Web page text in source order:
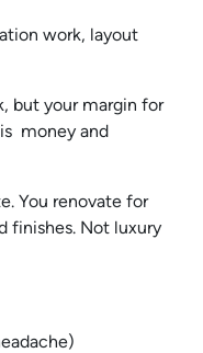
work, layout
but your margin for
money and
You renovate for
finishes. Not luxury